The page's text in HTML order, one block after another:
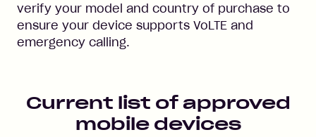
verify your model and country of purchase to
ensure your device supports VoLTE and
emergency calling.
Current list of approved
mobile devices